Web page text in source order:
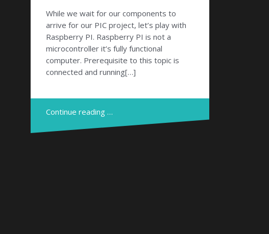
While we wait for our components to
arrive for our PIC project, let’s play with
Raspberry PI. Raspberry PI is not a
microcontroller it’s fully functional
computer. Prerequisite to this topic is
connected and running[…]
Continue reading …